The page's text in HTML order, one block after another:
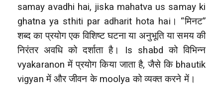
samay avadhi hai, jiska mahatva us samay ki
ghatna ya sthiti par adharit hota hai। “मिनट”
शब्द का प्रयोग एक विशिष्ट घटना या अनुभूति या समय की
निरंतर अवधि को दर्शाता है। Is shabd को विभिन्न
vyakaranon में प्रयोग किया जाता है, जैसे कि bhautik
vigyan में और जीवन के moolya को व्यक्त करने में।